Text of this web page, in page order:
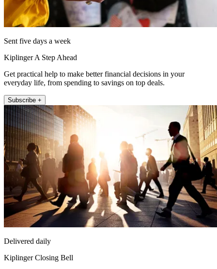
Sent five days a week
Kiplinger A Step Ahead
Get practical help to make better financial decisions in your
everyday life, from spending to savings on top deals.
Subscribe +
Delivered daily
Kiplinger Closing Bell